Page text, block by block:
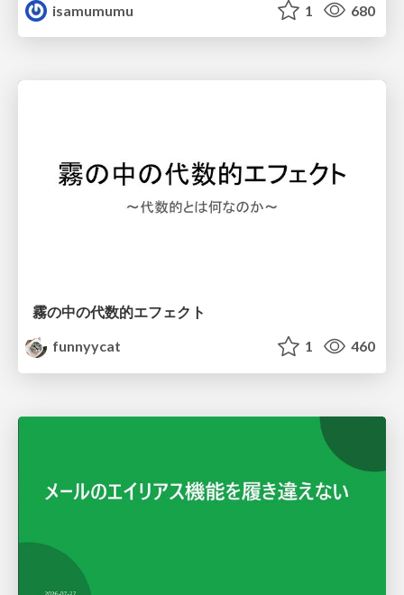
isamumumu
1 680
霧の中の代数的エフェクト
funnyycat
1 460